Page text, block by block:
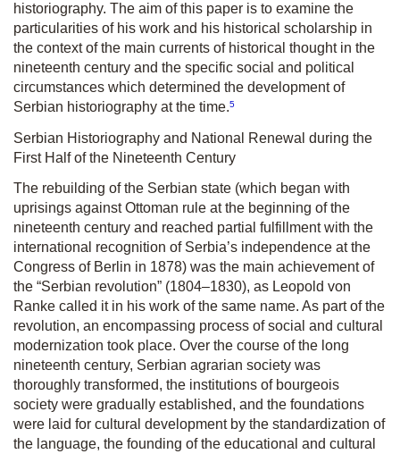
historiography. The aim of this paper is to examine the
particularities of his work and his historical scholarship in
the context of the main currents of historical thought in the
nineteenth century and the specific social and political
circumstances which determined the development of
Serbian historiography at the time.5
Serbian Historiography and National Renewal during the
First Half of the Nineteenth Century
The rebuilding of the Serbian state (which began with
uprisings against Ottoman rule at the beginning of the
nineteenth century and reached partial fulfillment with the
international recognition of Serbia’s independence at the
Congress of Berlin in 1878) was the main achievement of
the “Serbian revolution” (1804–1830), as Leopold von
Ranke called it in his work of the same name. As part of the
revolution, an encompassing process of social and cultural
modernization took place. Over the course of the long
nineteenth century, Serbian agrarian society was
thoroughly transformed, the institutions of bourgeois
society were gradually established, and the foundations
were laid for cultural development by the standardization of
the language, the founding of the educational and cultural